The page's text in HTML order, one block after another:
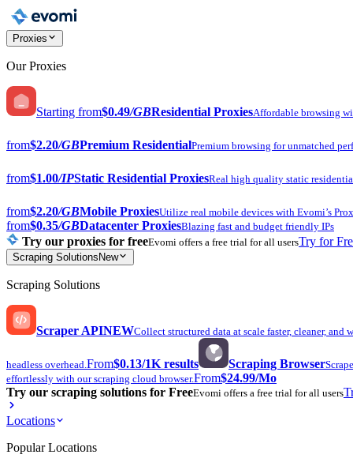
Proxies
Our Proxies
Starting from$0.49/GBResidential ProxiesAffordable browsing
from$2.20/GBPremium ResidentialPremium browsing for unmatched
from$1.00/IPStatic Residential ProxiesReal high quality static
from$2.20/GBMobile ProxiesUtilize real mobile devices with Evomi’s
from$0.35/GBDatacenter ProxiesBlazing fast and budget friendly IPs
Try our proxies for freeEvomi offers a free trial for all usersTry for
Scraping Solutions New
Scraping Solutions
Scraper APINEWCollect structured data at scale faster, cleaner, and
headless overhead.From$0.13/1K results Scraping Browser
effortlessly with our scraping cloud browser.From$24.99/Mo
Try our scraping solutions for FreeEvomi offers a free trial for all users
Locations
Popular Locations